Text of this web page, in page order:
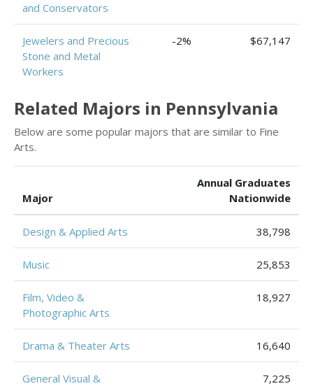
and Conservators
Jewelers and Precious
Stone and Metal
Workers
-2% $67,147
Related Majors in Pennsylvania
Below are some popular majors that are similar to Fine
Arts.
Major
Annual Graduates
Nationwide
Design & Applied Arts 38,798
Music 25,853
Film, Video &
Photographic Arts
18,927
Drama & Theater Arts 16,640
General Visual &
7,225